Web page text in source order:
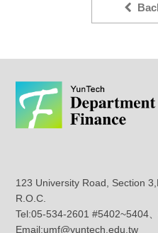
123 University Road, Section
R.O.C.
Tel:05-534-2601
Email:umf@yuntech.edu.tw